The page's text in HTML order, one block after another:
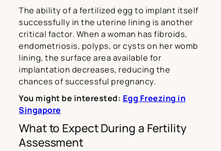
The ability of a fertilized egg to implant itself
successfully in the uterine lining is another
critical factor. When a woman has fibroids,
endometriosis, polyps, or cysts on her womb
lining, the surface area available for
implantation decreases, reducing the
chances of successful pregnancy.
You might be interested: Egg Freezing in
Singapore
What to Expect During a Fertility
Assessment